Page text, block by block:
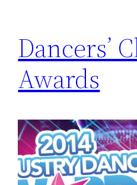
Dancers’
Awards